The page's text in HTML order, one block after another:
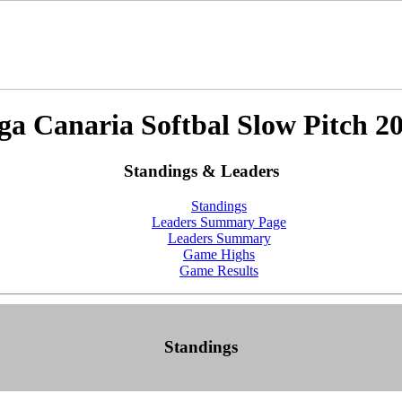
Canaria Softbal Slow Pitch
Standings & Leaders
Standings
Leaders Summary Page
Leaders Summary
Game Highs
Game Results
Standings